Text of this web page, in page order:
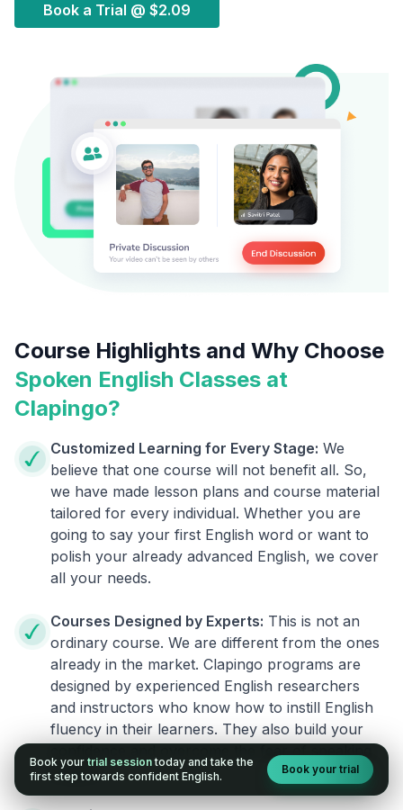
Book a Trial @ $2.09
Course Highlights and Why Choose
Spoken English Classes at
Clapingo?
Customized Learning for Every Stage: We
believe that one course will not benefit all. So,
we have made lesson plans and course material
tailored for every individual. Whether you are
going to say your first English word or want to
polish your already advanced English, we cover
all your needs.
Courses Designed by Experts: This is not an
ordinary course. We are different from the ones
already in the market. Clapingo programs are
designed by experienced English researchers
and instructors who know how to instill English
fluency in their learners. They also build your
confidence and overcome the fear of speaking
English.
Book your trial session today and take the
first step towards confident English.
Book your trial